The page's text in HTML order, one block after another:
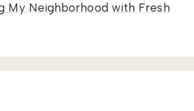
My Neighborhood with Fresh